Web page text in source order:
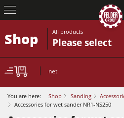
Shop All products
Please select
net
You are here: Shop Sanding
Accessories for wet sander NR1-NS250